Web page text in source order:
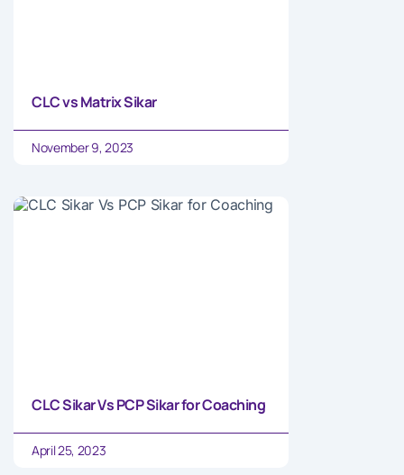
CLC vs Matrix Sikar
November 9, 2023
CLC Sikar Vs PCP Sikar for Coaching
April 25, 2023